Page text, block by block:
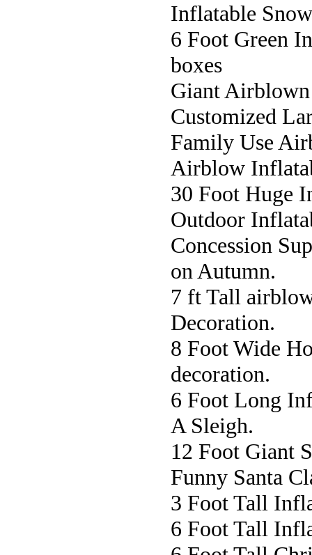
Inflatable
6 Foot Green
boxes
Giant
Customized
Family Use
Airblow
30 Foot Huge
Outdoor
Concession
on Autumn.
7 ft Tall
Decoration.
8 Foot Wide
decoration.
6 Foot Long
A Sleigh.
12 Foot Giant
Funny Santa
3 Foot Tall
6 Foot Tall